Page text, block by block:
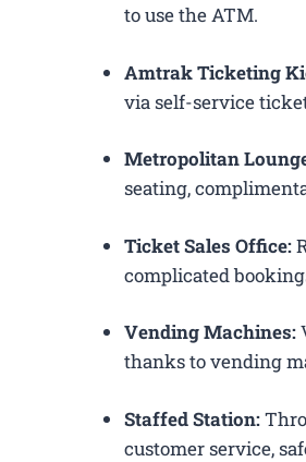
to use the ATM.
Amtrak Ticketing
via self-service
Metropolitan
seating,
Ticket Sales Office:
complicated
Vending Machines:
thanks to vending
Staffed Station:
customer service,